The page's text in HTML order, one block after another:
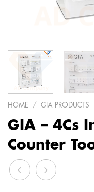
HOME / GIA PRODUCTS
GIA – 4Cs
Counter